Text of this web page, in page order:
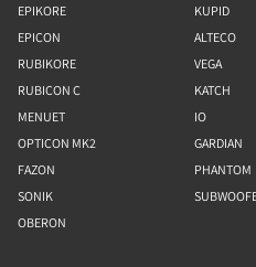
EPIKORE
EPICON
RUBIKORE
RUBICON C
MENUET
OPTICON MK2
FAZON
SONIK
OBERON
KUPID
ALTECO
VEGA
KATCH
IO
GARDIAN
PHANTOM